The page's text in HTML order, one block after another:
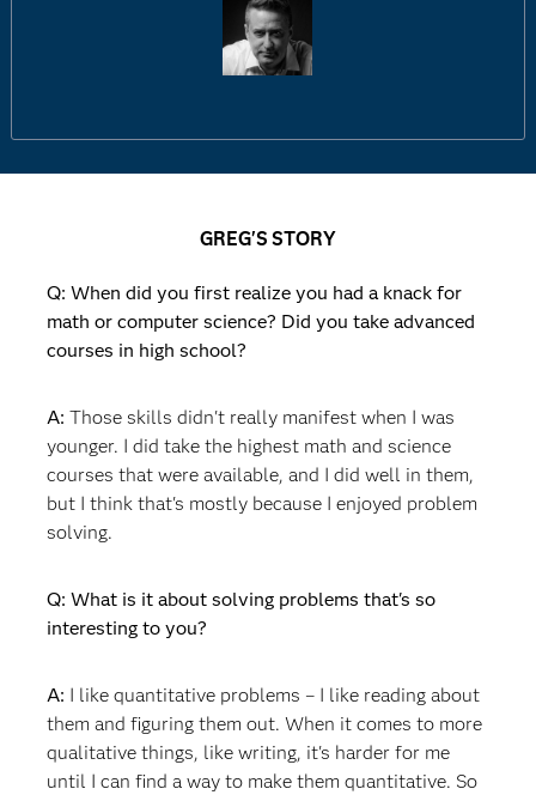
GREG'S STORY
Q: When did you first realize you had a knack for
math or computer science? Did you take advanced
courses in high school?
A:Those skills didn't really manifest when I was
younger. I did take the highest math and science
courses that were available, and I did well in them,
but I think that's mostly because I enjoyed problem
solving.
Q: What is it about solving problems that's so
interesting to you?
A: I like quantitative problems – I like reading about
them and figuring them out. When it comes to more
qualitative things, like writing, it's harder for me
until I can find a way to make them quantitative. So